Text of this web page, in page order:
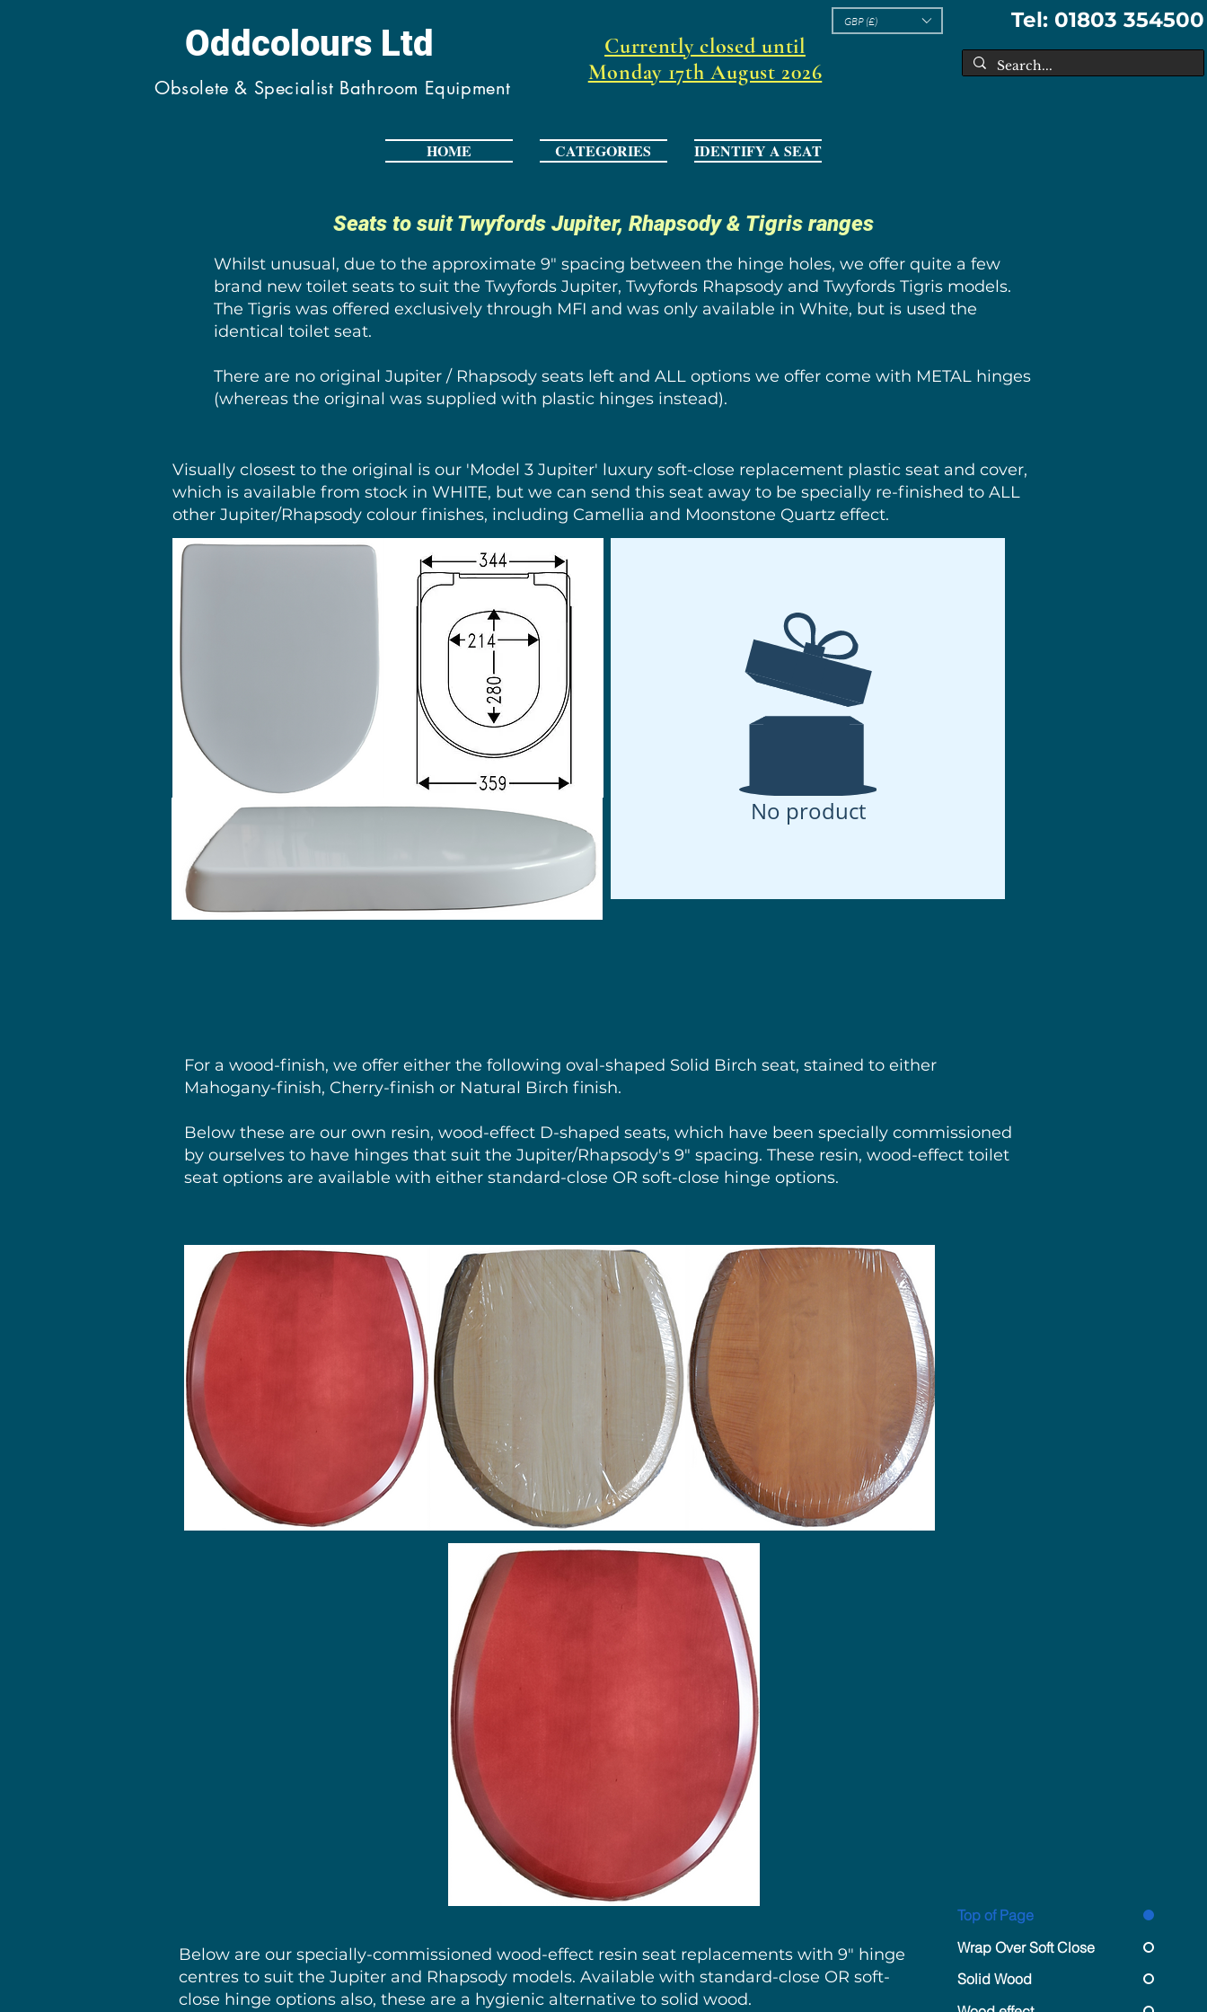
Oddcolours Ltd
Obsolete & Specialist Bathroom Equipment
Currently closed until
Monday 17th August 2026
GBP (£) Tel: 01803 354500
HOME CATEGORIES IDENTIFY A SEAT
Top of Page
Wrap Over Soft Close
Solid Wood
Seats to suit Twyfords Jupiter, Rhapsody & Tigris ranges
Whilst unusual, due to the approximate 9" spacing between the hinge holes, we offer quite a few
brand new toilet seats to suit the Twyfords Jupiter, Twyfords Rhapsody and Twyfords Tigris models.
The Tigris was offered exclusively through MFI and was only available in White, but is used the
identical toilet seat.
There are no original Jupiter / Rhapsody seats left and ALL options we offer come with METAL hinges
(whereas the original was supplied with plastic hinges instead).
Visually closest to the original is our 'Model 3 Jupiter' luxury soft-close replacement plastic seat and cover,
which is available from stock in WHITE, but we can send this seat away to be specially re-finished to ALL
other Jupiter/Rhapsody colour finishes, including Camellia and Moonstone Quartz effect.
No product
For a wood-finish, we offer either the following oval-shaped Solid Birch seat, stained to either
Mahogany-finish, Cherry-finish or Natural Birch finish.
Below these are our own resin, wood-effect D-shaped seats, which have been specially commissioned
by ourselves to have hinges that suit the Jupiter/Rhapsody's 9" spacing. These resin, wood-effect toilet
seat options are available with either standard-close OR soft-close hinge options.
Solid Wood Oval toilet seat to suit Twyfords Jupiter with stainless steel hinges
Below are our specially-commissioned wood-effect resin seat replacements with 9" hinge
centres to suit the Jupiter and Rhapsody models. Available with standard-close OR soft-
close hinge options also, these are a hygienic alternative to solid wood.